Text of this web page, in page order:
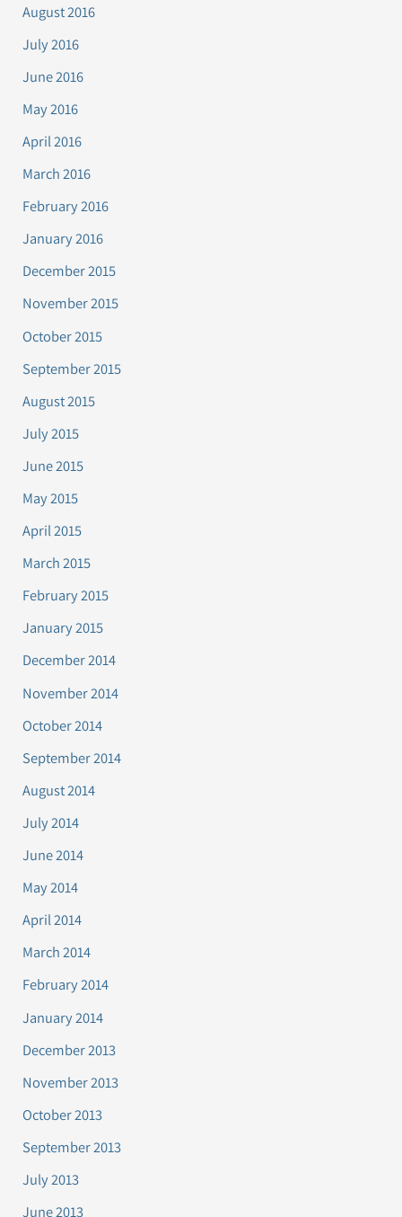
August 2016
July 2016
June 2016
May 2016
April 2016
March 2016
February 2016
January 2016
December 2015
November 2015
October 2015
September 2015
August 2015
July 2015
June 2015
May 2015
April 2015
March 2015
February 2015
January 2015
December 2014
November 2014
October 2014
September 2014
August 2014
July 2014
June 2014
May 2014
April 2014
March 2014
February 2014
January 2014
December 2013
November 2013
October 2013
September 2013
July 2013
June 2013